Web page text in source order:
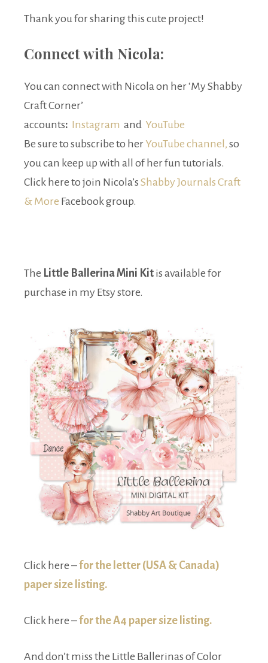
Thank you for sharing this cute project!
Connect with Nicola:
You can connect with Nicola on her ‘My Shabby
Craft Corner’
accounts: Instagram and YouTube
Be sure to subscribe to her YouTube channel, so
you can keep up with all of her fun tutorials.
Click here to join Nicola’s Shabby Journals Craft
& More Facebook group.
The Little Ballerina Mini Kit is available for
purchase in my Etsy store.
Click here –for the letter (USA & Canada)
paper size listing.
Click here –for the A4 paper size listing.
And don’t miss the Little Ballerinas of Color